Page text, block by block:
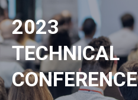
2023
TECHNICAL
CONFERENCE